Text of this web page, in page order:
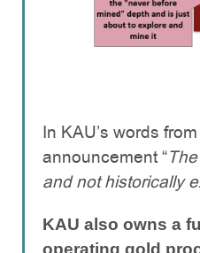
In KAU’s words
announcement “
and not historically
KAU also owns a